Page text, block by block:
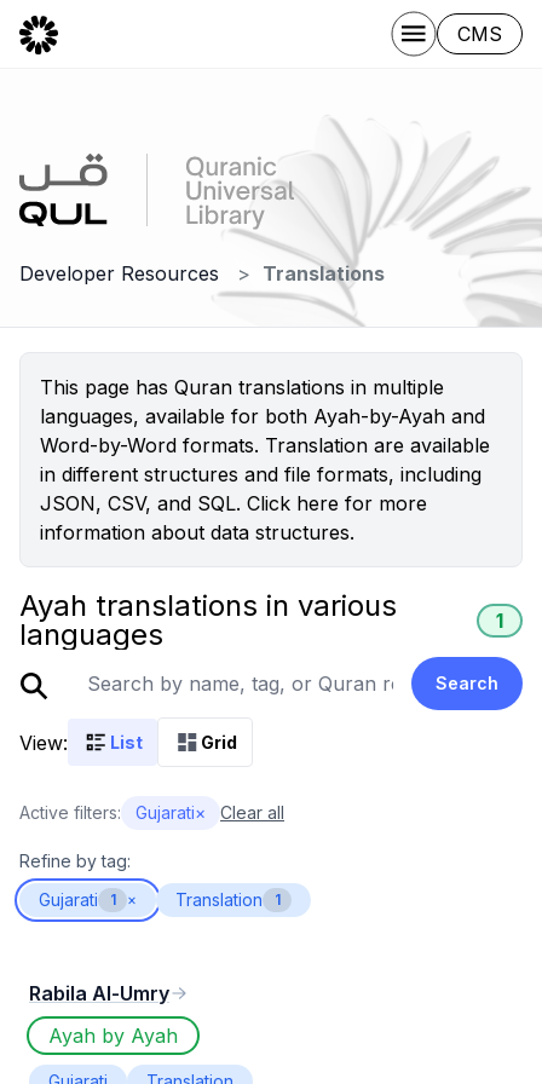
CMS
Developer Resources Translations
This page has Quran translations in multiple
languages, available for both Ayah-by-Ayah and
Word-by-Word formats. Translation are available
in different structures and file formats, including
JSON, CSV, and SQL. Click here for more
information about data structures.
Ayah translations in various
languages
1
Search
View: List Grid
Active filters: Gujarati× Clear all
Refine by tag:
Gujarati
1 × Translation 1
Rabila Al-Umry
Ayah by Ayah